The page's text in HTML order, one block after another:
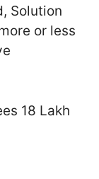
Solution
or less
18 Lakh